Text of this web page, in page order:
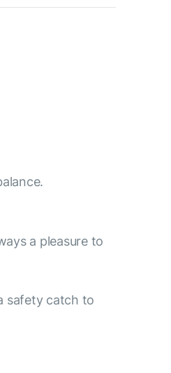
a pleasure to
safety catch to